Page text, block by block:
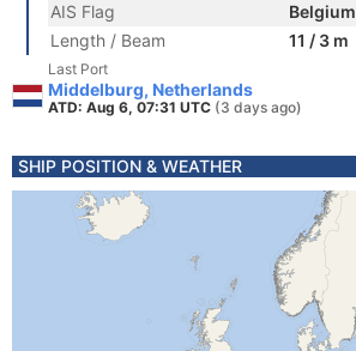
AIS Flag
Belgium
Length / Beam
11 / 3 m
Last Port
Middelburg, Netherlands
ATD: Aug 6, 07:31 UTC (3 days ago)
SHIP POSITION & WEATHER